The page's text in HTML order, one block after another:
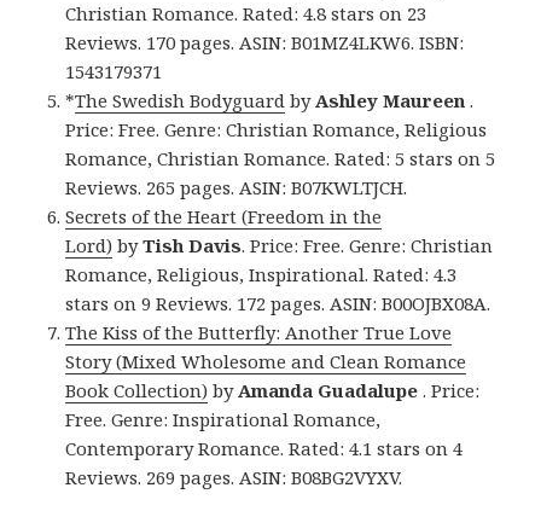
Christian Romance. Rated: 4.8 stars on 23
Reviews. 170 pages. ASIN: B01MZ4LKW6. ISBN:
1543179371
*The Swedish Bodyguard byAshley Maureen .
Price: Free. Genre: Christian Romance, Religious
Romance, Christian Romance. Rated: 5 stars on 5
Reviews. 265 pages. ASIN: B07KWLTJCH.
Secrets of the Heart (Freedom in the
Lord) byTish Davis. Price: Free. Genre: Christian
Romance, Religious, Inspirational. Rated: 4.3
stars on 9 Reviews. 172 pages. ASIN: B00OJBX08A.
The Kiss of the Butterfly: Another True Love
Story (Mixed Wholesome and Clean Romance
Book Collection) byAmanda Guadalupe . Price:
Free. Genre: Inspirational Romance,
Contemporary Romance. Rated: 4.1 stars on 4
Reviews. 269 pages. ASIN: B08BG2VYXV.